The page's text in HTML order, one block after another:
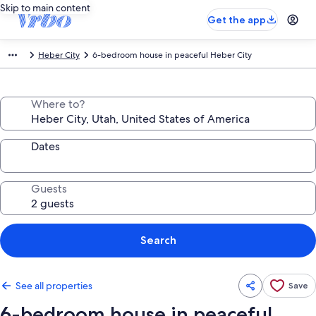
Skip to main content
Get the app
Heber City 6-bedroom house in peaceful Heber City
Where to?
Dates
Guests
Search
See all properties Save